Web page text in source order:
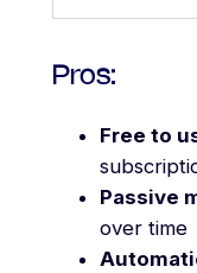
Pros:
Free to
Passive
over time